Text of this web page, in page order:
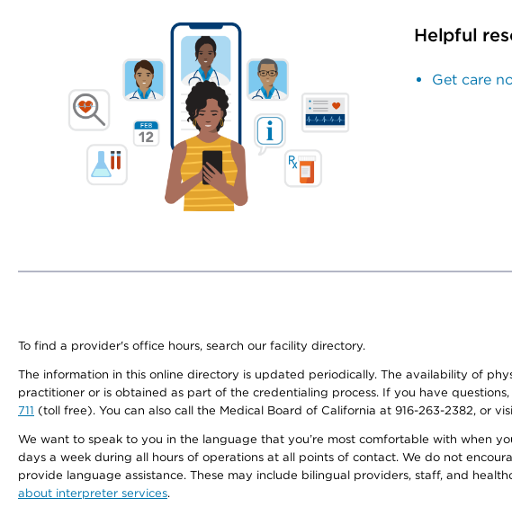
Helpful
Get care
To find a provider's office hours, search our facility directory.
The information in this online directory is updated periodically. The availability of
practitioner or is obtained as part of the credentialing process. If you have
711 (toll free). You can also call the Medical Board of California at 916-263-2382, or
We want to speak to you in the language that you’re most comfortable with when
days a week during all hours of operations at all points of contact. We do not
provide language assistance. These may include bilingual providers, staff, and
about interpreter services.